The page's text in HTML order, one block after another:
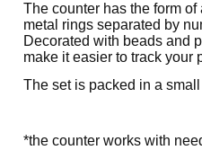
The counter has the form
metal rings separated by
Decorated with beads and
make it easier to track your
The set is packed in a
*the counter works with